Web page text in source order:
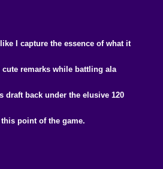
I capture the essence of what it
remarks while battling ala
back under the elusive 120
point of the game.